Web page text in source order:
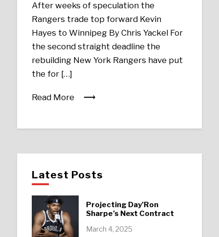
After weeks of speculation the
Rangers trade top forward Kevin
Hayes to Winnipeg By Chris Yackel For
the second straight deadline the
rebuilding New York Rangers have put
the for […]
Read More
Latest Posts
Projecting Day’Ron
Sharpe’s Next Contract
March 4, 2025